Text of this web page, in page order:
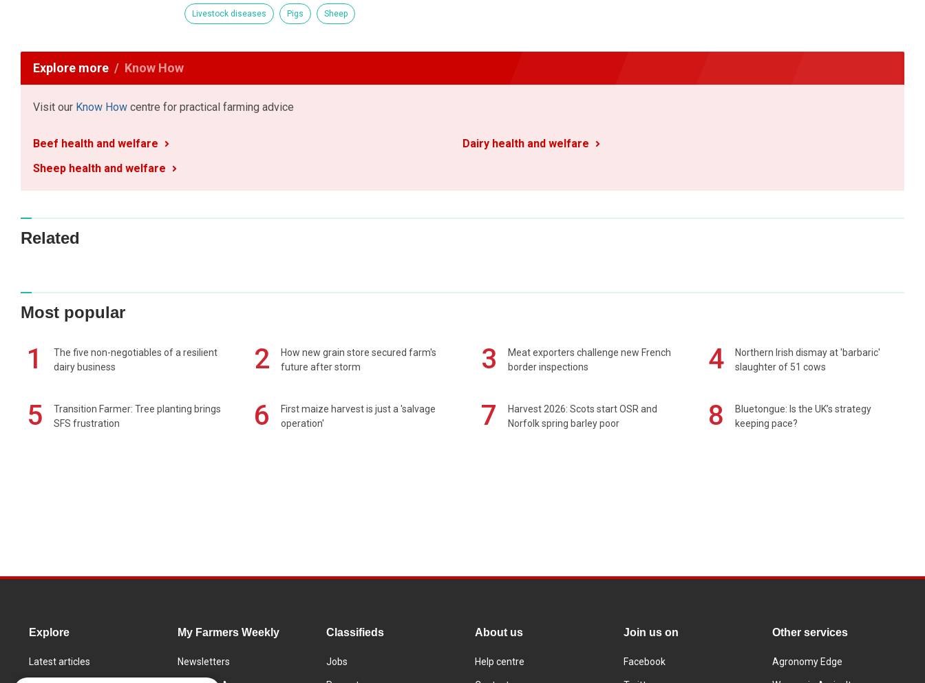
Livestock diseases Pigs Sheep
Explore more Know How
Visit our Know How centre for practical farming advice
Beef health and welfare
Dairy health and welfare
Sheep health and welfare
Related
Most popular
1
The five non-negotiables of a resilient
dairy business
2
How new grain store secured farm's
future after storm
3
Meat exporters challenge new French
border inspections
4
Northern Irish dismay at 'barbaric'
slaughter of 51 cows
5
Transition Farmer: Tree planting brings
SFS frustration
6
First maize harvest is just a 'salvage
operation'
7
Harvest 2026: Scots start OSR and
Norfolk spring barley poor
8
Bluetongue: Is the UK’s strategy
keeping pace?
Explore
Latest articles
My Farmers Weekly
Newsletters
Classifieds
Jobs
About us
Help centre
Join us on
Facebook
Other services
Agronomy Edge